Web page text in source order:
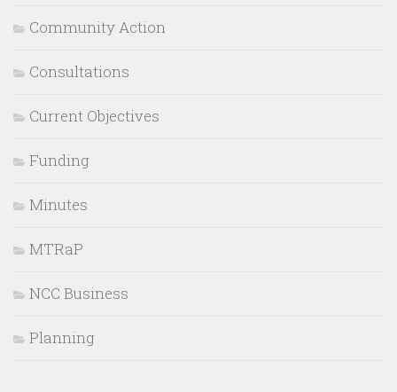
Community Action
Consultations
Current Objectives
Funding
Minutes
MTRaP
NCC Business
Planning